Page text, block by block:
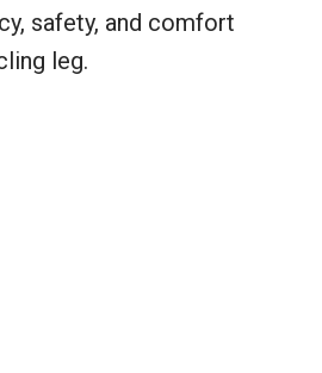
safety, and comfort
leg.